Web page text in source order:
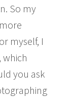
So my
myself, I
which
you ask